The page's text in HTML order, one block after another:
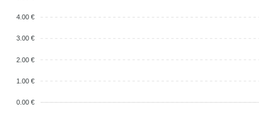
4.00 €
3.00 €
2.00 €
1.00 €
0.00 €